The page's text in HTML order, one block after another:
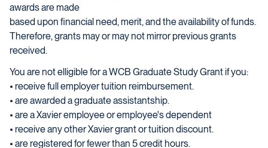
awards are made
based upon financial need, merit, and the availability of funds.
Therefore, grants may or may not mirror previous grants
received.
You are not elligible for a WCB Graduate Study Grant if you:
• receive full employer tuition reimbursement.
• are awarded a graduate assistantship.
• are a Xavier employee or employee's dependent
• receive any other Xavier grant or tuition discount.
• are registered for fewer than 5 credit hours.